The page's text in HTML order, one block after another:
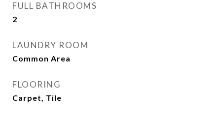
FULL BATHROOMS
2
LAUNDRY ROOM
Common Area
FLOORING
Carpet, Tile